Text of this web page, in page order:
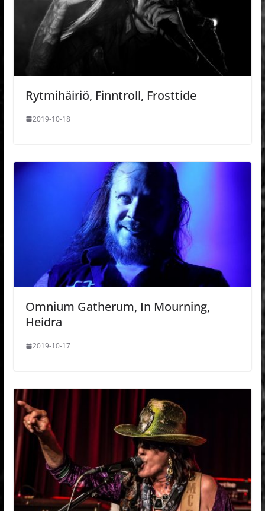
Rytmihäiriö, Finntroll, Frosttide
2019-10-18
Omnium Gatherum, In Mourning,
Heidra
2019-10-17